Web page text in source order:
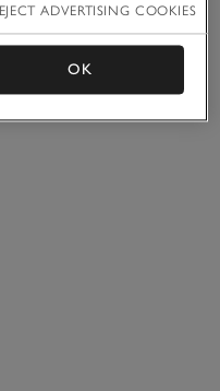
ADVERTISING COOKIES
OK